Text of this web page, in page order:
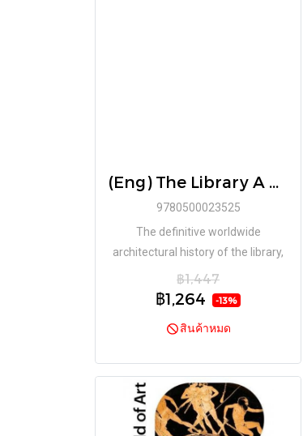
(Eng) The Library A World History - Hardcover / James W P Campbell, Will Pryce
9780500023525
The definitive worldwide
architectural history of the library,
with spectacular original
photography by one of the finest
work today.
฿1,447
฿1,264 -13%
สินค้าหมด